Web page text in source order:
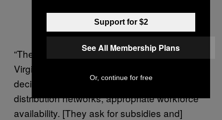
“There’s no comparable opposition in
Virginia,” Weissman said. “A national siting
decision is based on supply issues,
distribution networks, appropriate workforce
availability. [They ask for subsidies and]
Support for $2
See All Membership Plans
Or, continue for free